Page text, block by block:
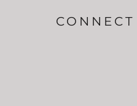
CONNECT